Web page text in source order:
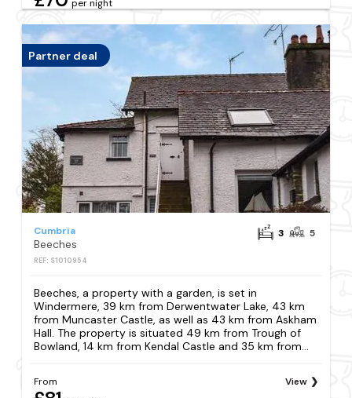
per night
Partner deal
Cumbria
Beeches
REF: S1010954
3 5
Beeches, a property with a garden, is set in
Windermere, 39 km from Derwentwater Lake, 43 km
from Muncaster Castle, as well as 43 km from Askham
Hall. The property is situated 49 km from Trough of
Bowland, 14 km from Kendal Castle and 35 km from...
From View